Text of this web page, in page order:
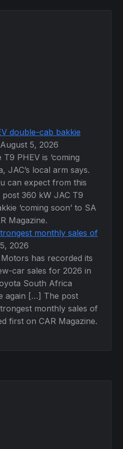
double-cab bakkie
August 5, 2026
PHEV is ‘coming
JAC’s local arm says.
can expect from this
360 kW JAC T9
‘coming soon’ to SA
Magazine.
monthly sales of
2026
has recorded its
car sales for 2026 in
South Africa
again […] The post
monthly sales of
first on CAR Magazine.